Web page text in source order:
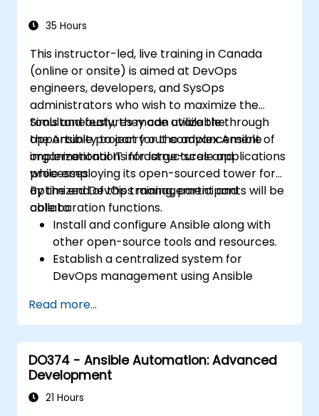
workflows and eliminate configuration drift
35 Hours
This instructor-led, live training in Canada
(online or onsite) is aimed at DevOps
engineers, developers, and SysOps
administrators who wish to maximize the
tools and features made available through
the Ansible project for the advancement of
organizational IT infrastructures and
processes.
Simultaneously, they can utilize the
opportunity to carry out complex Ansible
implementations for large-scale applications
while employing its open-sourced tower for
optimized DevOps management and
collaboration functions.
By the end of this training, participants will be
able to:
Install and configure Ansible along with
other open-source tools and resources.
Establish a centralized system for
DevOps management using Ansible
Operate automation tools and advanced
resources of Ansible to achieve CI/CD
approach.
Execute better SysOps methods using
Ansible's collaborative features for
management of larger teams.
Read more...
DO374 - Ansible Automation: Advanced
Development
21 Hours